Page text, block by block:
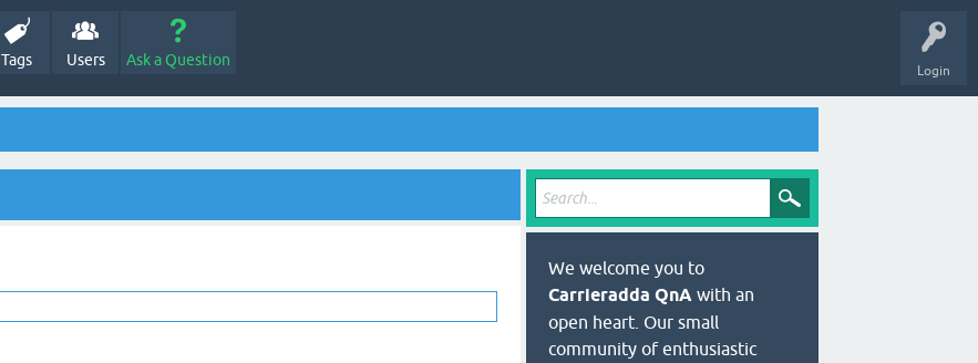
Login
Tags Users Ask a Question
We welcome you to
Carrieradda QnA with an
open heart. Our small
community of enthusiastic